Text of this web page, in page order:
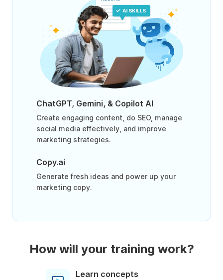
ChatGPT, Gemini, & Copilot AI
Create engaging content, do SEO, manage
social media effectively, and improve
marketing strategies.
Copy.ai
Generate fresh ideas and power up your
marketing copy.
How will your training work?
Learn concepts